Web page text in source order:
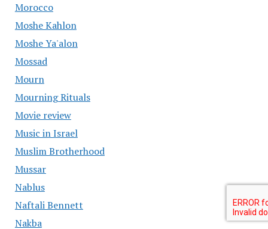
Morocco
Moshe Kahlon
Moshe Ya'alon
Mossad
Mourn
Mourning Rituals
Movie review
Music in Israel
Muslim Brotherhood
Mussar
Nablus
Naftali Bennett
Nakba